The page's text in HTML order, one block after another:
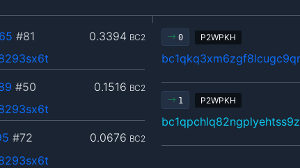
0.3394 BC2
#81
0.1516 BC2
#50
0.0676 BC2
#72
0 P2WPKH
1 P2WPKH